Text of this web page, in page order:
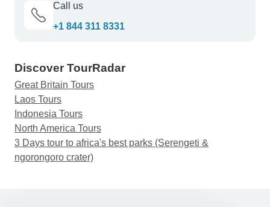
Call us
+1 844 311 8331
Discover TourRadar
Great Britain Tours
Laos Tours
Indonesia Tours
North America Tours
3 Days tour to africa's best parks (Serengeti &
ngorongoro crater)